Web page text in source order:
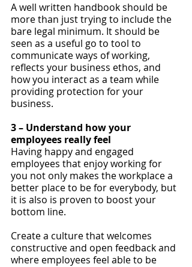
A well written handbook should be
more than just trying to include the
bare legal minimum. It should be
seen as a useful go to tool to
communicate ways of working,
reflects your business ethos, and
how you interact as a team while
providing protection for your
business.
3 – Understand how your
employees really feel
Having happy and engaged
employees that enjoy working for
you not only makes the workplace a
better place to be for everybody, but
it is also is proven to boost your
bottom line.
Create a culture that welcomes
constructive and open feedback and
where employees feel able to be